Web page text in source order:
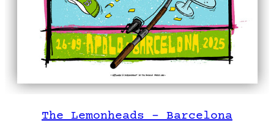
The Lemonheads – Barcelona